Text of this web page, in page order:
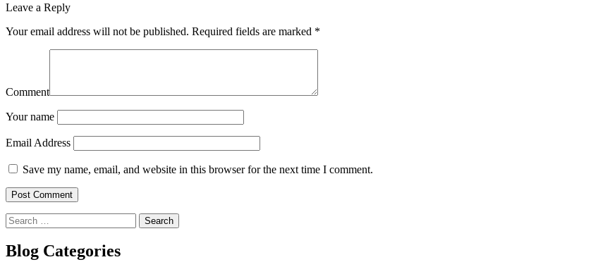
Leave a Reply
Your email address will not be published. Required fields are marked *
Comment
Your name
Email Address
Save my name, email, and website in this browser for the next time I comment.
Post Comment
Blog Categories